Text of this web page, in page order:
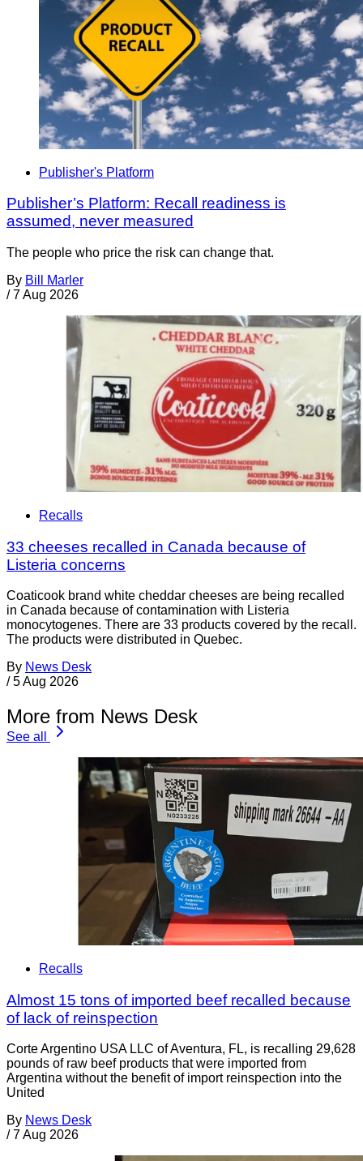
Publisher's Platform
Publisher’s Platform: Recall readiness is
assumed, never measured
The people who price the risk can change that.
By Bill Marler
/ 7 Aug 2026
Recalls
33 cheeses recalled in Canada because of
Listeria concerns
Coaticook brand white cheddar cheeses are being recalled
in Canada because of contamination with Listeria
monocytogenes. There are 33 products covered by the recall.
The products were distributed in Quebec.
By News Desk
/ 5 Aug 2026
More from News Desk
See all
Recalls
Almost 15 tons of imported beef recalled because
of lack of reinspection
Corte Argentino USA LLC of Aventura, FL, is recalling 29,628
pounds of raw beef products that were imported from
Argentina without the benefit of import reinspection into the
United
By News Desk
/ 7 Aug 2026